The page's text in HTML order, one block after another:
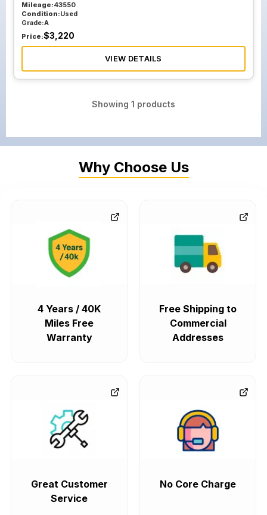
Mileage:43550
Condition:Used
Grade:A
Price:$3,220
VIEW DETAILS
Showing 1 products
Why Choose Us
4 Years / 40K
Miles Free
Warranty
Free Shipping to
Commercial
Addresses
Great Customer
Service
No Core Charge